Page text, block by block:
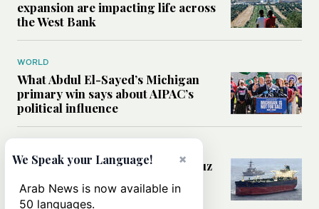
expansion are impacting life across
the West Bank
WORLD
What Abdul El-Sayed’s Michigan
primary win says about AIPAC’s
political influence
Could a US-Iran deal over Hormuz
rules of international trade?
×
We Speak your Language!
Arab News is now available in
50 languages.